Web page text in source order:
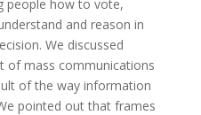
people how to vote,
and reason in
We discussed
of mass communications
of the way information
pointed out that frames